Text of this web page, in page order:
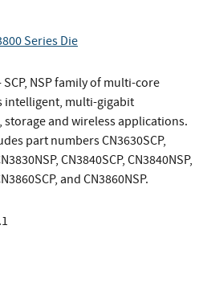
Series Die
SCP, NSP family of multi-core
intelligent, multi-gigabit
and wireless applications.
part numbers CN3630SCP,
CN3840SCP, CN3840NSP,
and CN3860NSP.